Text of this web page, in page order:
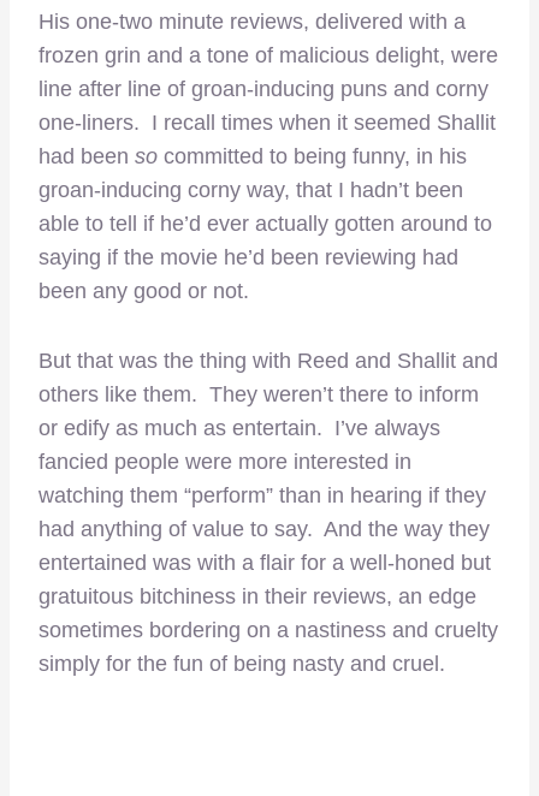
His one-two minute reviews, delivered with a
frozen grin and a tone of malicious delight, were
line after line of groan-inducing puns and corny
one-liners. I recall times when it seemed Shallit
had been so committed to being funny, in his
groan-inducing corny way, that I hadn’t been
able to tell if he’d ever actually gotten around to
saying if the movie he’d been reviewing had
been any good or not.
But that was the thing with Reed and Shallit and
others like them. They weren’t there to inform
or edify as much as entertain. I’ve always
fancied people were more interested in
watching them “perform” than in hearing if they
had anything of value to say. And the way they
entertained was with a flair for a well-honed but
gratuitous bitchiness in their reviews, an edge
sometimes bordering on a nastiness and cruelty
simply for the fun of being nasty and cruel.